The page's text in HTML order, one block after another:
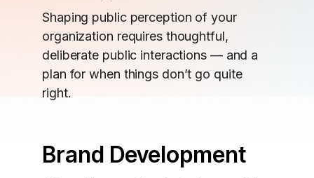
Shaping public perception of your
organization requires thoughtful,
deliberate public interactions — and a
plan for when things don’t go quite
right.
Brand Development